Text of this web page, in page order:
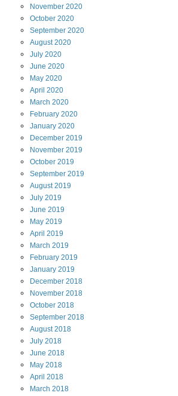
November 2020
October 2020
September 2020
August2020
July 2020
June 2020
May 2020
April 2020
March 2020
February 2020
January 2020
December 2019
November 2019
October 2019
September 2019
August2019
July 2019
June 2019
May 2019
April 2019
March 2019
February 2019
January 2019
December 2018
November 2018
October 2018
September 2018
August2018
July 2018
June 2018
May 2018
April 2018
March 2018